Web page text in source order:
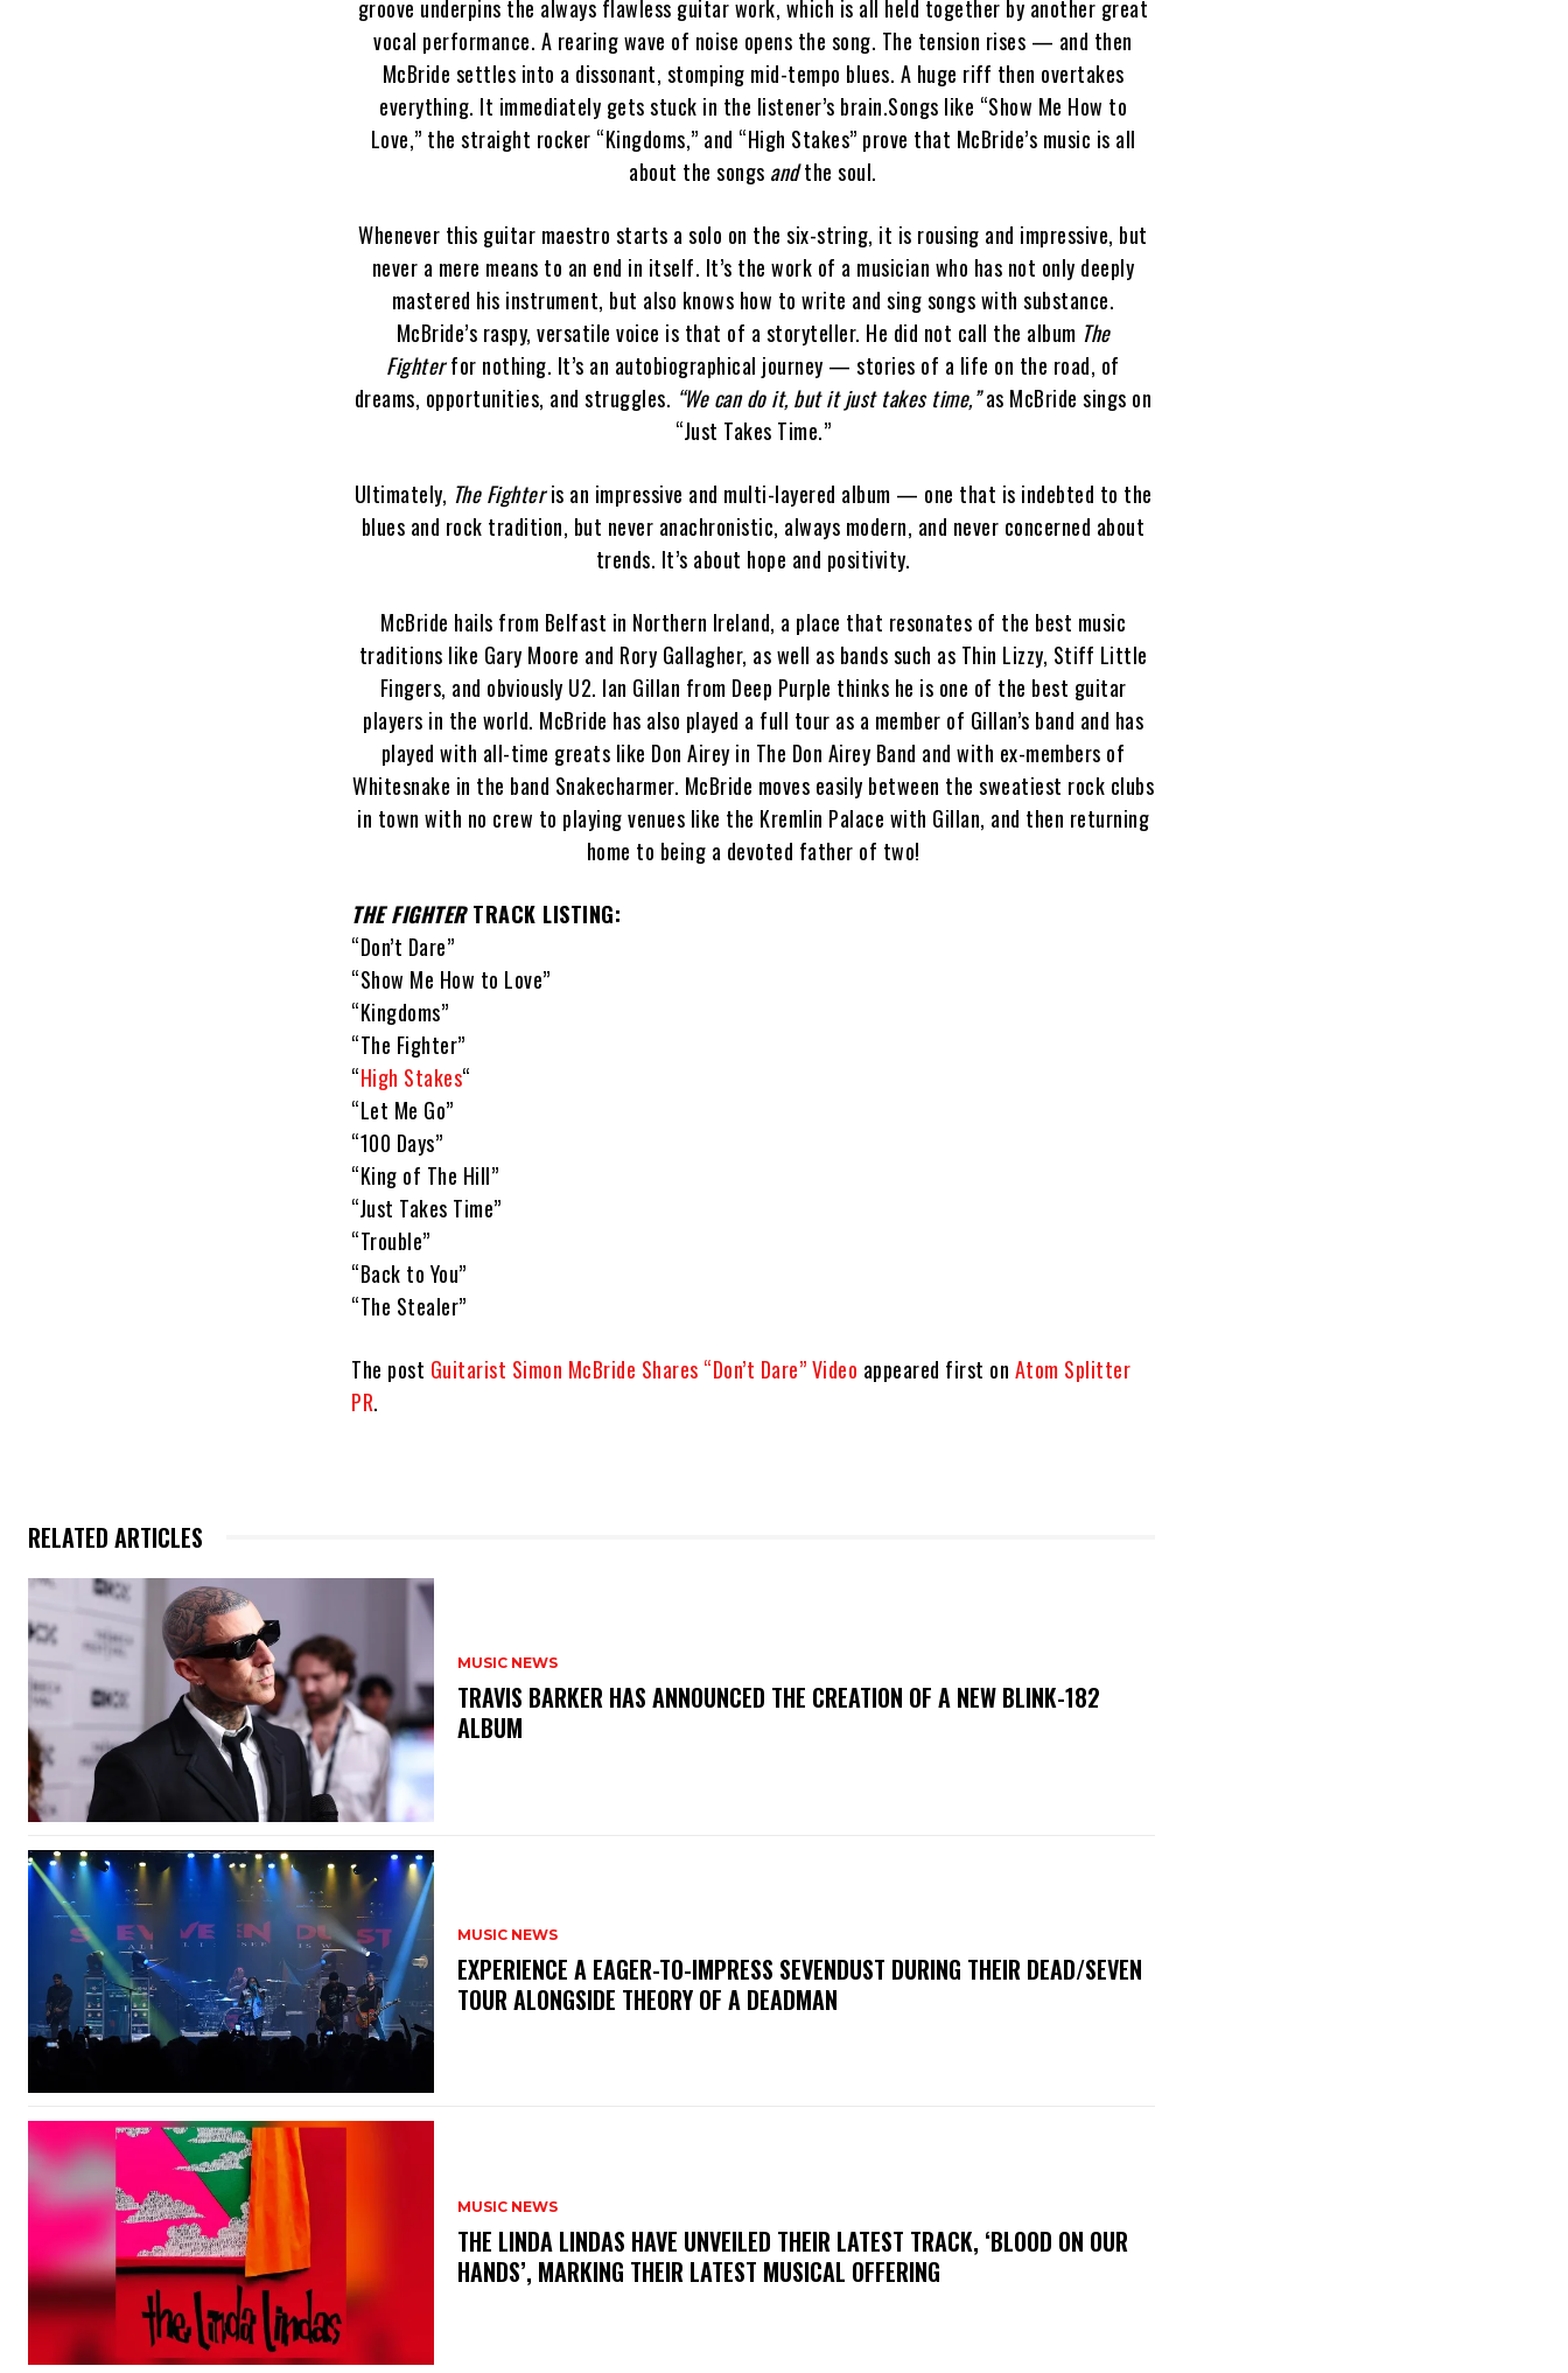
groove underpins the always flawless guitar work, which is all held together by another great
vocal performance. A rearing wave of noise opens the song. The tension rises — and then
McBride settles into a dissonant, stomping mid-tempo blues. A huge riff then overtakes
everything. It immediately gets stuck in the listener’s brain.Songs like “Show Me How to
Love,” the straight rocker “Kingdoms,” and “High Stakes” prove that McBride’s music is all
about the songs andthe soul.
Whenever this guitar maestro starts a solo on the six-string, it is rousing and impressive, but
never a mere means to an end in itself. It’s the work of a musician who has not only deeply
mastered his instrument, but also knows how to write and sing songs with substance.
McBride’s raspy, versatile voice is that of a storyteller. He did not call the album The
Fighterfor nothing. It’s an autobiographical journey — stories of a life on the road, of
dreams, opportunities, and struggles. “We can do it, but it just takes time,”as McBride sings on
“Just Takes Time.”
Ultimately, The Fighteris an impressive and multi-layered album — one that is indebted to the
blues and rock tradition, but never anachronistic, always modern, and never concerned about
trends. It’s about hope and positivity.
McBride hails from Belfast in Northern Ireland, a place that resonates of the best music
traditions like Gary Moore and Rory Gallagher, as well as bands such as Thin Lizzy, Stiff Little
Fingers, and obviously U2. Ian Gillan from Deep Purple thinks he is one of the best guitar
players in the world. McBride has also played a full tour as a member of Gillan’s band and has
played with all-time greats like Don Airey in The Don Airey Band and with ex-members of
Whitesnake in the band Snakecharmer. McBride moves easily between the sweatiest rock clubs
in town with no crew to playing venues like the Kremlin Palace with Gillan, and then returning
home to being a devoted father of two!
THE FIGHTERTRACK LISTING:
“Don’t Dare”
“Show Me How to Love”
“Kingdoms”
“The Fighter”
“High Stakes“
“Let Me Go”
“100 Days”
“King of The Hill”
“Just Takes Time”
“Trouble”
“Back to You”
“The Stealer”
The post Guitarist Simon McBride Shares “Don’t Dare” Video appeared first on Atom Splitter
PR.
RELATED ARTICLES
MUSIC NEWS
​TRAVIS BARKER HAS ANNOUNCED THE CREATION OF A NEW BLINK-182
ALBUM
MUSIC NEWS
​EXPERIENCE A EAGER-TO-IMPRESS SEVENDUST DURING THEIR DEAD/SEVEN
TOUR ALONGSIDE THEORY OF A DEADMAN
MUSIC NEWS
​THE LINDA LINDAS HAVE UNVEILED THEIR LATEST TRACK, ‘BLOOD ON OUR
HANDS’, MARKING THEIR LATEST MUSICAL OFFERING